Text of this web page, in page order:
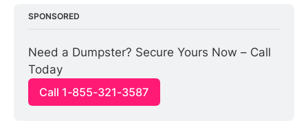
SPONSORED
Need a Dumpster? Secure Yours Now – Call
Today
Call 1-855-321-3587